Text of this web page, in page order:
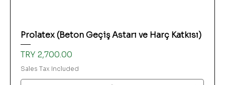
Prolatex (Beton Geçiş Astarı ve Harç Katkısı)
Price
TRY 2,700.00
Sales Tax Included